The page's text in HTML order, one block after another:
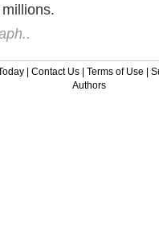
| Contact Us | Terms of Use |
Authors